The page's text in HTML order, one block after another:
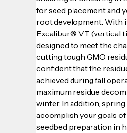
for seed placement and
root development. With
Excalibur® VT (vertical
designed to meet the
cutting tough GMO
confident that the
achieved during fall
maximum residue
winter. In addition,
accomplish your goals
seedbed preparation in